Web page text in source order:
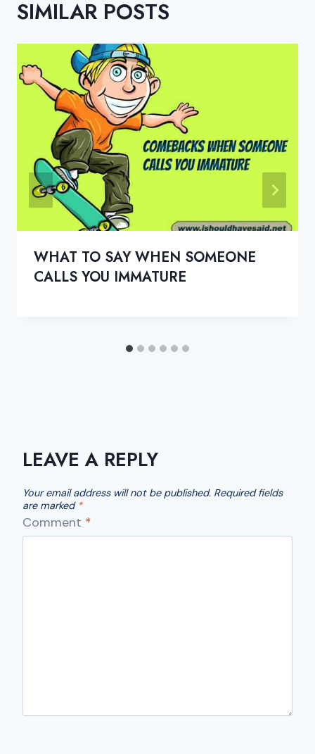
SIMILAR POSTS
WHAT TO SAY WHEN SOMEONE
CALLS YOU IMMATURE
LEAVE A REPLY
Your email address will not be published. Required fields
are marked *
Comment *